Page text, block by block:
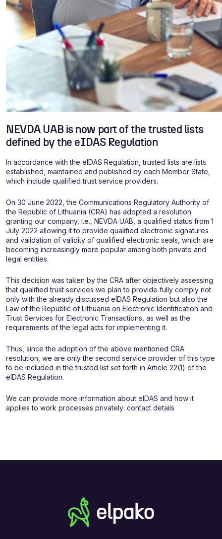
NEVDA UAB is now part of the trusted lists
defined by the eIDAS Regulation
In accordance with the eIDAS Regulation, trusted lists are lists
established, maintained and published by each Member State,
which include qualified trust service providers.
On 30 June 2022, the Communications Regulatory Authority of
the Republic of Lithuania (CRA) has adopted a resolution
granting our company, i.e., NEVDA UAB, a qualified status from 1
July 2022 allowing it to provide qualified electronic signatures
and validation of validity of qualified electronic seals, which are
becoming increasingly more popular among both private and
legal entities.
This decision was taken by the CRA after objectively assessing
that qualified trust services we plan to provide fully comply not
only with the already discussed eIDAS Regulation but also the
Law of the Republic of Lithuania on Electronic Identification and
Trust Services for Electronic Transactions, as well as the
requirements of the legal acts for implementing it.
Thus, since the adoption of the above mentioned CRA
resolution, we are only the second service provider of this type
to be included in the trusted list set forth in Article 22(1) of the
eIDAS Regulation.
We can provide more information about eIDAS and how it
applies to work processes privately: contact details